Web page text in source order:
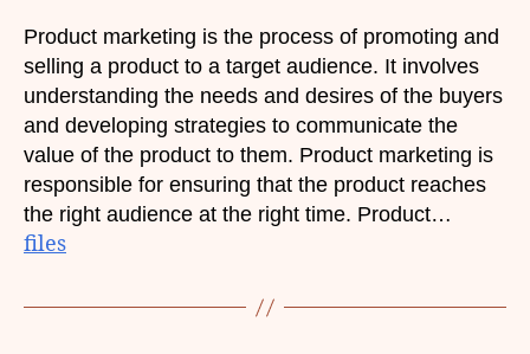
Product marketing is the process of promoting and
selling a product to a target audience. It involves
understanding the needs and desires of the buyers
and developing strategies to communicate the
value of the product to them. Product marketing is
responsible for ensuring that the product reaches
the right audience at the right time. Product…
files